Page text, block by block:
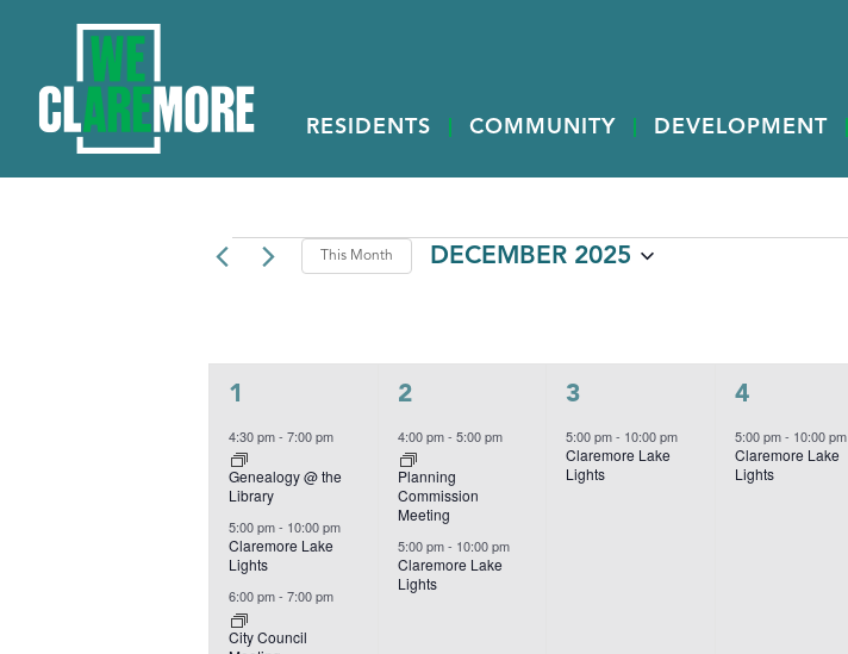
RESIDENTS COMMUNITY DEVELOPMENT
EVENTSThis Month DECEMBER 2025
EVENTS
3
events,
1
4:30 pm- 7:00 pm
Genealogy @ the
Library
5:00 pm- 10:00 pm
Claremore Lake
Lights
6:00 pm- 7:00 pm
City Council
2
events,
2
4:00 pm- 5:00 pm
Planning
Commission
Meeting
5:00 pm- 10:00 pm
Claremore Lake
Lights
1
event,
3
5:00 pm- 10:00 pm
Claremore Lake
Lights
1
event,
4
5:00 pm- 10:00 pm
Claremore Lake
Lights